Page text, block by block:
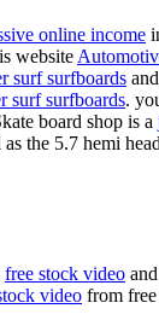
online income
website
surf surfboards
surf surfboards.
board shop is a
as the 5.7 hemi
free stock video
video from